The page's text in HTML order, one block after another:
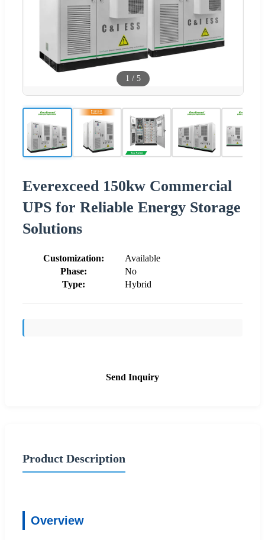
1 / 5
Everexceed 150kw Commercial
UPS for Reliable Energy Storage
Solutions
Customization:
Available
Phase:
No
Type:
Hybrid
Send Inquiry
Product Description
Overview